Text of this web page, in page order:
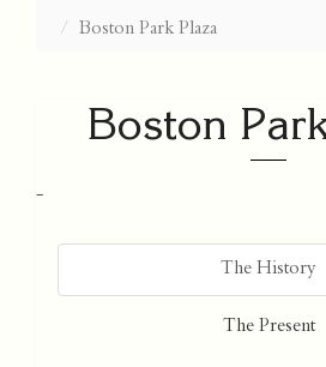
Boston Park Plaza
Boston
-
The History
The Present